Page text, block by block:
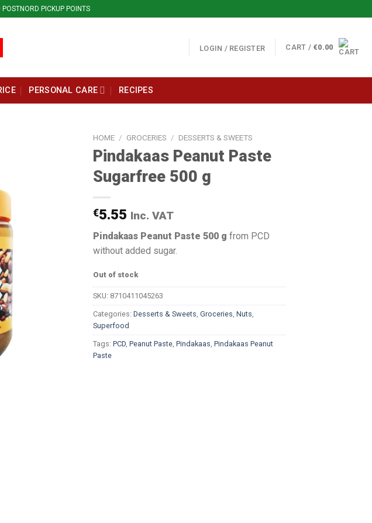
PICKUP POINTS
LOGIN / REGISTER CART / €0.00
PERSONAL CARE RECIPES
HOME / GROCERIES / DESSERTS & SWEETS
Pindakaas Peanut Paste
Sugarfree 500 g
€5.55 Inc. VAT
Pindakaas Peanut Paste 500 g from PCD
without added sugar.
Out of stock
SKU: 8710411045263
Categories: Desserts & Sweets, Groceries, Nuts,
Superfood
Tags: PCD, Peanut Paste, Pindakaas, Pindakaas Peanut
Paste